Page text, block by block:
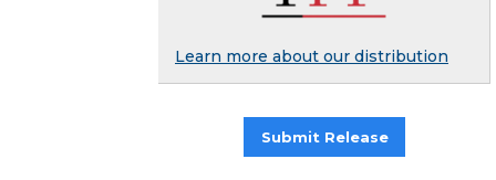
Learn more about our distribution
Submit Release